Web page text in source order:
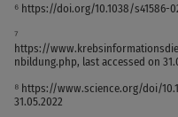
⁶ https://doi.org/10.1038/s41586-
⁷
https://
nbildung.php, last accessed on
⁸ https://www.science.org/doi/
31.05.2022